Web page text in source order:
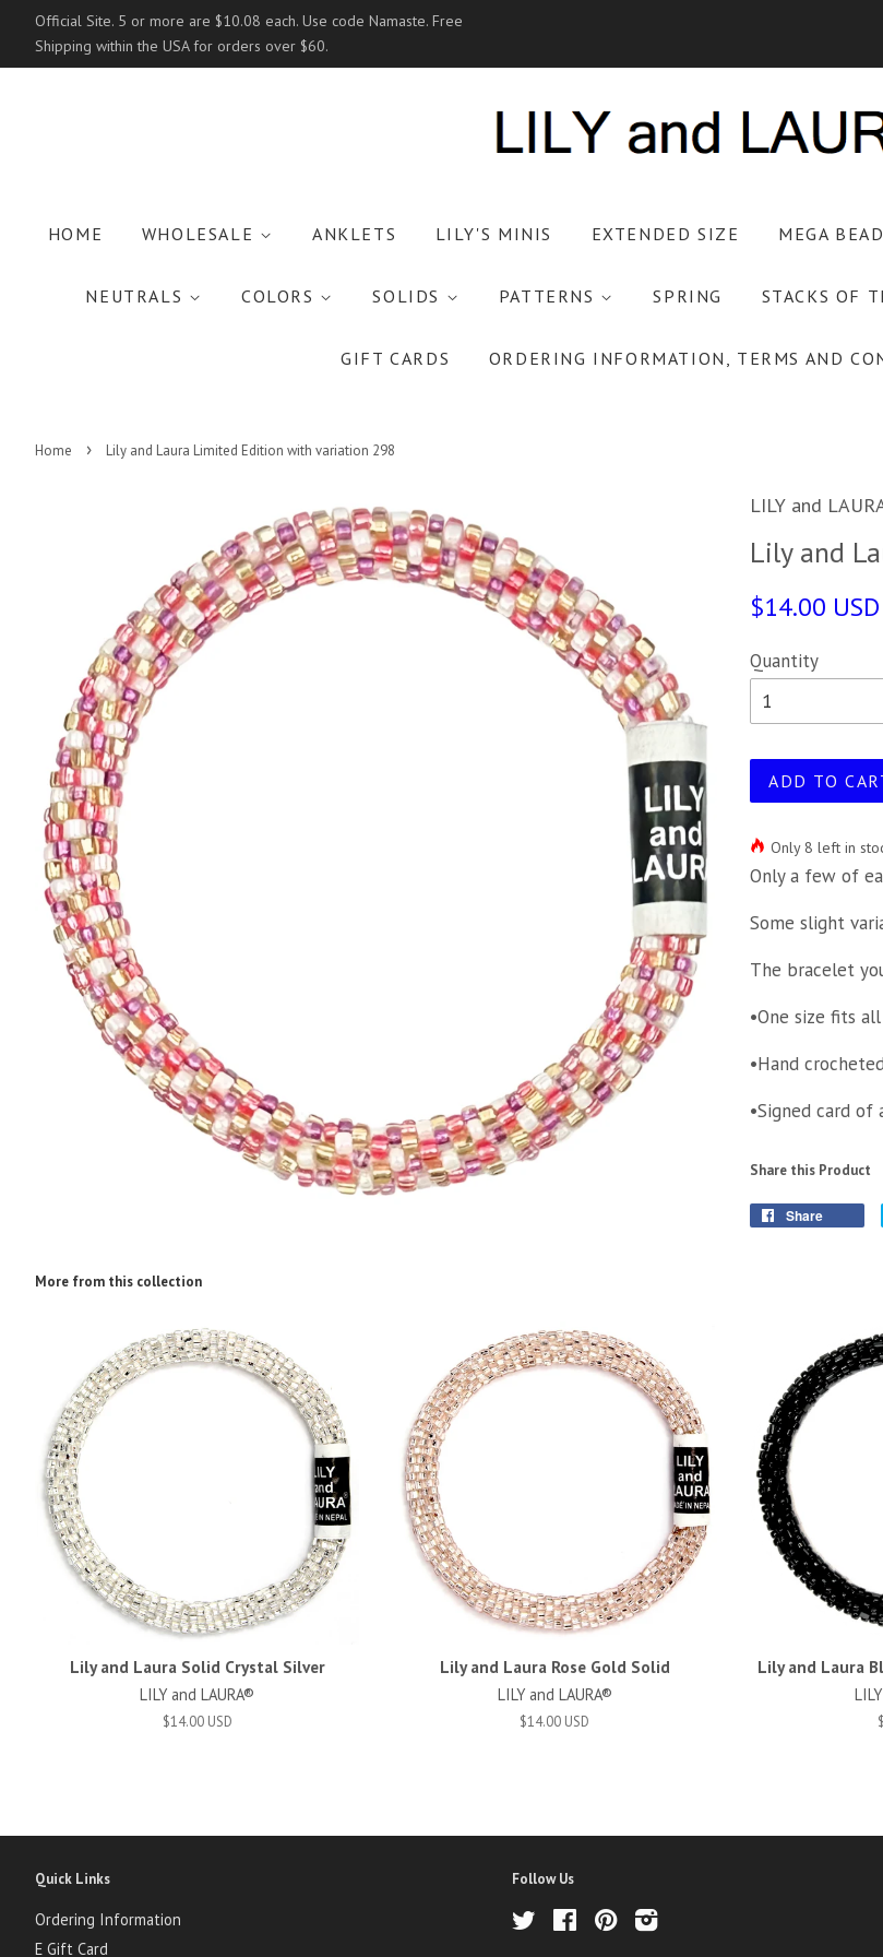
Official Site. 5 or more are $10.08 each. Use code Namaste. Free
Shipping within the USA for orders over $60.
HOME WHOLESALE ANKLETS LILY'S MINIS EXTENDED SIZE MEGA BEAD
NEUTRALS COLORS SOLIDS PATTERNS SPRING STACKS OF
GIFT CARDS ORDERING INFORMATION, TERMS AND
Home › Lily and Laura Limited Edition with variation 298
LILY and
Lily and
$14.00 USD
Quantity
ADD TO
Only 8 left in
Only a few of
Some slight
The bracelet
•One size fits all
•Hand
•Signed card
Share this Product
Share
More from this collection
Lily and Laura Solid Crystal Silver
LILY and LAURA®
$14.00 USD
Lily and Laura Rose Gold Solid
LILY and LAURA®
$14.00 USD
Lily and Laura
Quick Links
Ordering Information
E Gift Card
Follow Us
Twitter FacebookPinterestInstagram